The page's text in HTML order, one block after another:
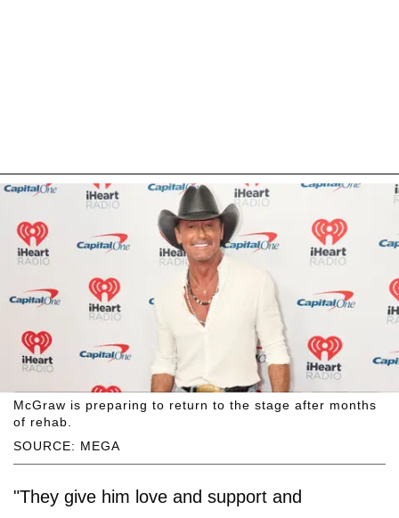
SOURCE: MEGA
McGraw is preparing to return to the stage after months
of rehab.
"They give him love and support and